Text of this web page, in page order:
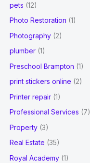
pets (12)
Photo Restoration (1)
Photography (2)
plumber (1)
Preschool Brampton (1)
print stickers online (2)
Printer repair (1)
Professional Services (7)
Property (3)
Real Estate (35)
Royal Academy (1)